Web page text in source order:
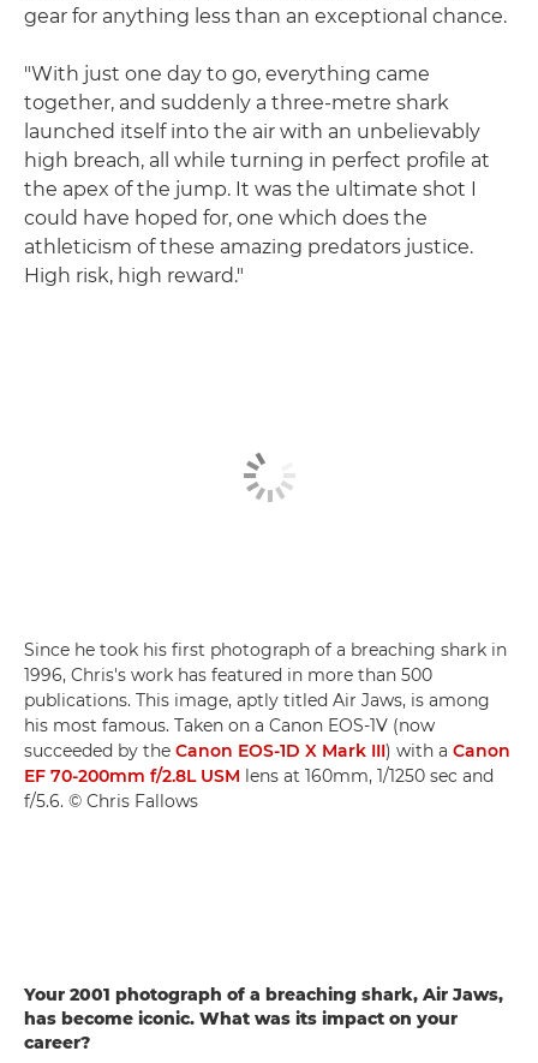
gear for anything less than an exceptional chance.
"With just one day to go, everything came
together, and suddenly a three-metre shark
launched itself into the air with an unbelievably
high breach, all while turning in perfect profile at
the apex of the jump. It was the ultimate shot I
could have hoped for, one which does the
athleticism of these amazing predators justice.
High risk, high reward."
Since he took his first photograph of a breaching shark in
1996, Chris's work has featured in more than 500
publications. This image, aptly titled Air Jaws, is among
his most famous. Taken on a Canon EOS-1V (now
succeeded by the Canon EOS-1D X Mark III) with a Canon
EF 70-200mm f/2.8L USM lens at 160mm, 1/1250 sec and
f/5.6. © Chris Fallows
Your 2001 photograph of a breaching shark, Air Jaws,
has become iconic. What was its impact on your
career?